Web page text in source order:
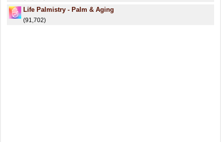
Life Palmistry - Palm & Aging
(91,702)